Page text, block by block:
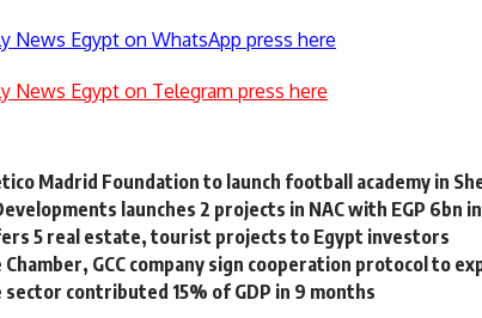
News Egypt on WhatsApp press here
News Egypt on Telegram press here
Madrid Foundation to launch football academy in
launches 2 projects in NAC with EGP 6bn
5 real estate, tourist projects to Egypt investors
Chamber, GCC company sign cooperation protocol to
sector contributed 15% of GDP in 9 months